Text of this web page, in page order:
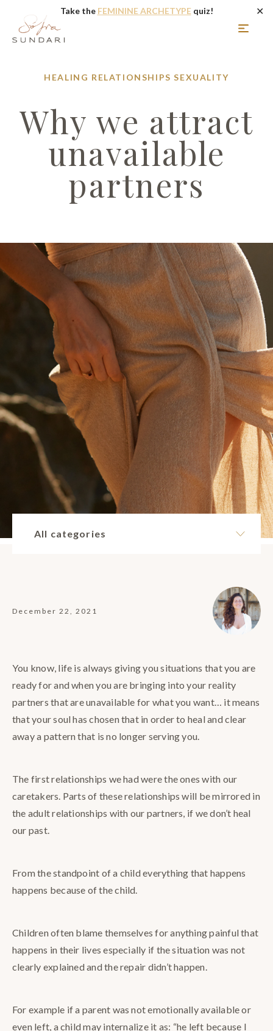
Take the FEMININE ARCHETYPEquiz! ✕
HEALING RELATIONSHIPS SEXUALITY
Why we attract
unavailable
partners
All categories
December 22, 2021
You know, life is always giving you situations that you are
ready for and when you are bringing into your reality
partners that are unavailable for what you want… it means
that your soul has chosen that in order to heal and clear
away a pattern that is no longer serving you.
The first relationships we had were the ones with our
caretakers. Parts of these relationships will be mirrored in
the adult relationships with our partners, if we don’t heal
our past.
From the standpoint of a child everything that happens
happens because of the child.
Children often blame themselves for anything painful that
happens in their lives especially if the situation was not
clearly explained and the repair didn’t happen.
For example if a parent was not emotionally available or
even left, a child may internalize it as: “he left because I